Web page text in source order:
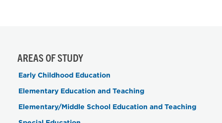
AREAS OF STUDY
Early Childhood Education
Elementary Education and Teaching
Elementary/Middle School Education and Teaching